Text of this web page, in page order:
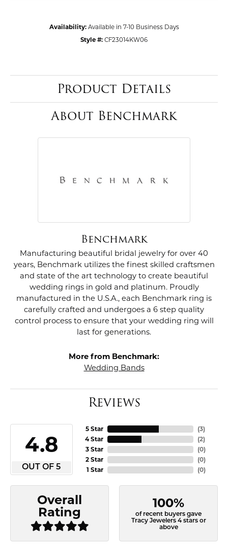
Availability: Available in 7-10 Business Days
Style #: CF23014KW06
Product Details
About Benchmark
Benchmark
Manufacturing beautiful bridal jewelry for over 40
years, Benchmark utilizes the finest skilled craftsmen
and state of the art technology to create beautiful
wedding rings in gold and platinum. Proudly
manufactured in the U.S.A., each Benchmark ring is
carefully crafted and undergoes a 6 step quality
control process to ensure that your wedding ring will
last for generations.
More from Benchmark:
Wedding Bands
Reviews
4.8
OUT OF 5
5 Star
4 Star
3 Star
2 Star
1 Star
(3)
(2)
(0)
(0)
(0)
Overall
Rating
100%
of recent buyers gave
Tracy Jewelers 4 stars or
above